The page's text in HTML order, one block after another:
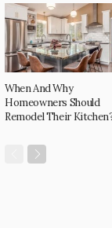
When And Why
Homeowners Should
Remodel Their